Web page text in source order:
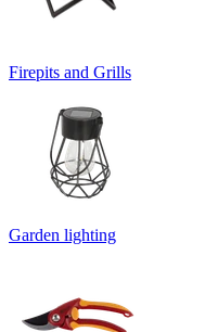
Firepits and Grills
Garden lighting